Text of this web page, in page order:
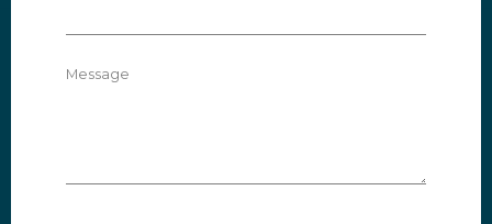
Message